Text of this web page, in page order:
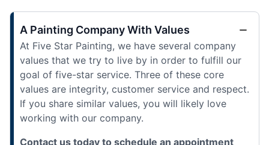
A Painting Company With Values
At Five Star Painting, we have several company
values that we try to live by in order to fulfill our
goal of five-star service. Three of these core
values are integrity, customer service and respect.
If you share similar values, you will likely love
working with our company.
Contact us today to schedule an appointment